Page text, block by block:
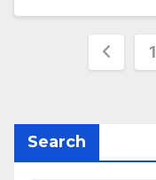
Posts
1
Search